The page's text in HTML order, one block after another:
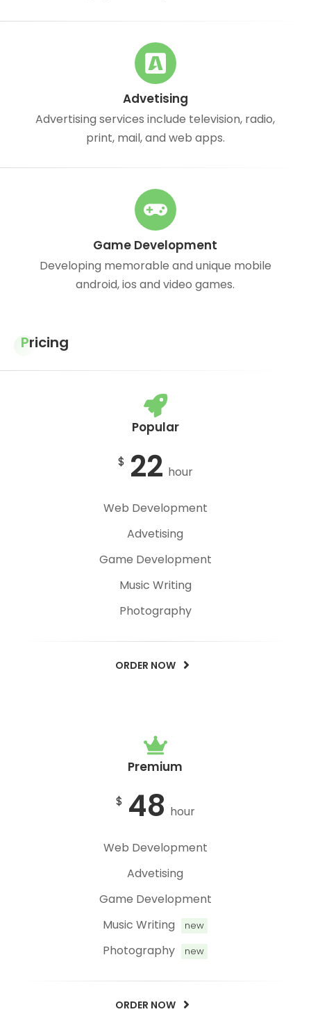
Advetising
Advertising services include television, radio,
print, mail, and web apps.
Game Development
Developing memorable and unique mobile
android, ios and video games.
Pricing
Popular
$ 22 hour
Web Development
Advetising
Game Development
Music Writing
Photography
ORDER NOW
Premium
$ 48 hour
Web Development
Advetising
Game Development
Music Writing
new
Photography new
ORDER NOW